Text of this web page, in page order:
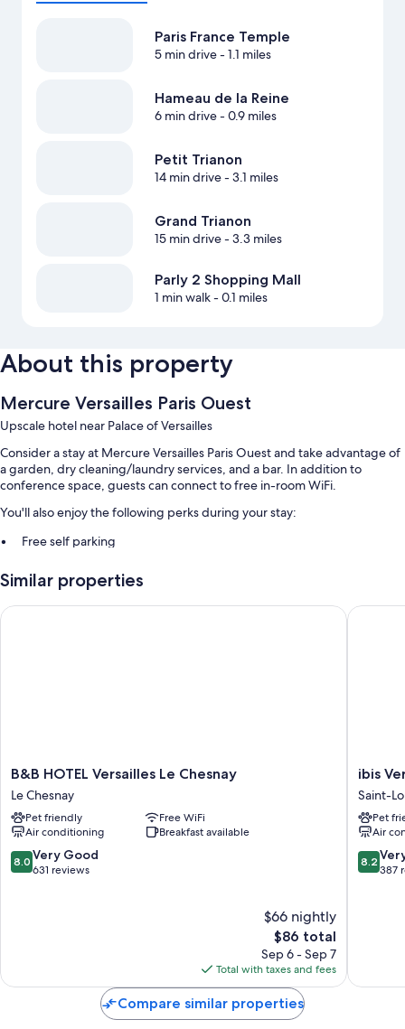
Paris France Temple
5 min drive- 1.1 miles
Hameau de la Reine
6 min drive- 0.9 miles
Petit Trianon
14 min drive- 3.1 miles
Grand Trianon
15 min drive- 3.3 miles
Parly 2 Shopping Mall
1 min walk- 0.1 miles
About this property
Mercure Versailles Paris Ouest
Upscale hotel near Palace of Versailles
Consider a stay at Mercure Versailles Paris Ouest and take advantage of
a garden, dry cleaning/laundry services, and a bar. In addition to
conference space, guests can connect to free in-room WiFi.
You'll also enjoy the following perks during your stay:
Free self parking
safe
Free newspapers, an elevator, and a banquet hall
combinations
Flat-screen TVs with satellite channels
Free infant beds, coffee/tea makers, and daily housekeeping
Similar properties
B&B
HOTEL
Versailles
Le
Chesnay
Le
Chesnay
B&B HOTEL Versailles Le Chesnay
Le Chesnay
Pet friendly
Free WiFi
Air conditioning
Breakfast available
8.0
out
8.0 Very Good
631 reviews
$66 nightly
The
price
is
$86
$86 total
Sep 6 - Sep 7
Total with taxes and fees
B&B HOTEL Versailles Le Chesnay
ibis
Château
Saint-
Louis
ibis
Saint-
Pet
Air
8.2
out
8.2
387
ibis
Compare similar properties